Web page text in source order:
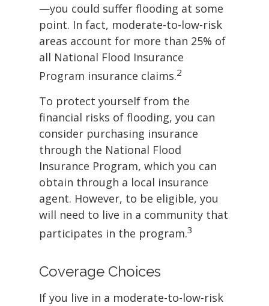
—you could suffer flooding at some
point. In fact, moderate-to-low-risk
areas account for more than 25% of
all National Flood Insurance
Program insurance claims.2
To protect yourself from the
financial risks of flooding, you can
consider purchasing insurance
through the National Flood
Insurance Program, which you can
obtain through a local insurance
agent. However, to be eligible, you
will need to live in a community that
participates in the program.3
Coverage Choices
If you live in a moderate-to-low-risk